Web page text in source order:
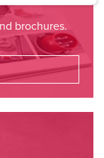
brochures.